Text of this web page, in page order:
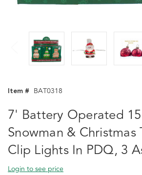
Item # BAT0318
7' Battery Operated
Snowman & Christmas
Clip Lights In PDQ, 3
Login to see price